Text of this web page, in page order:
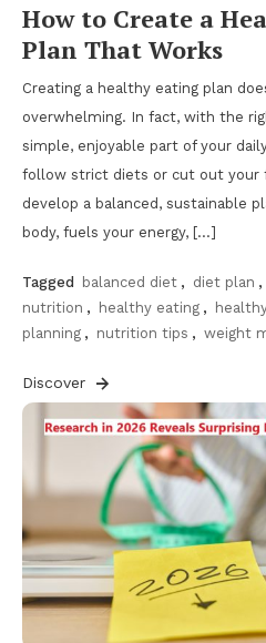
How to Create a
Plan That Works
Creating a healthy eating plan
overwhelming. In fact, with the
simple, enjoyable part of your
follow strict diets or cut out your
develop a balanced, sustainable
body, fuels your energy, […]
Tagged balanced diet , diet plan ,
nutrition , healthy eating ,
planning , nutrition tips , weight
Discover